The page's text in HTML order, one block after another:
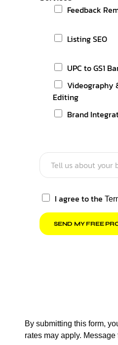
1
Feedback
Listing SEO
UPC to GS1
Videography
Editing
Brand
I agree to the
SEND MY FREE
By submitting this form,
rates may apply.